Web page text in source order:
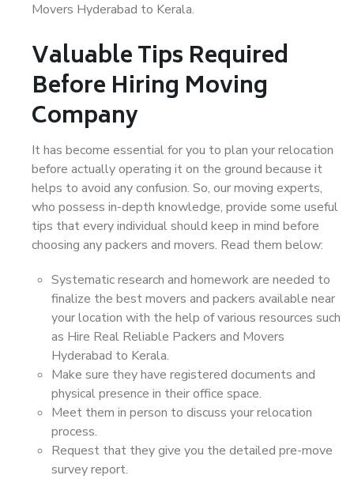
Movers Hyderabad to Kerala.
Valuable Tips Required
Before Hiring Moving
Company
It has become essential for you to plan your relocation
before actually operating it on the ground because it
helps to avoid any confusion. So, our moving experts,
who possess in-depth knowledge, provide some useful
tips that every individual should keep in mind before
choosing any packers and movers. Read them below:
Systematic research and homework are needed to
finalize the best movers and packers available near
your location with the help of various resources such
as Hire Real Reliable Packers and Movers
Hyderabad to Kerala.
Make sure they have registered documents and
physical presence in their office space.
Meet them in person to discuss your relocation
process.
Request that they give you the detailed pre-move
survey report.